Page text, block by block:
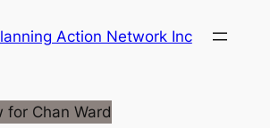
Action Network Inc